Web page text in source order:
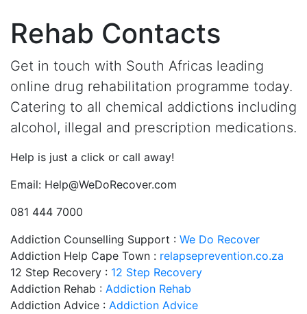
Rehab Contacts
Get in touch with South Africas leading
online drug rehabilitation programme today.
Catering to all chemical addictions including
alcohol, illegal and prescription medications.
Help is just a click or call away!
Email: Help@WeDoRecover.com
081 444 7000
Addiction Counselling Support : We Do Recover
Addiction Help Cape Town : relapseprevention.co.za
12 Step Recovery : 12 Step Recovery
Addiction Rehab : Addiction Rehab
Addiction Advice : Addiction Advice